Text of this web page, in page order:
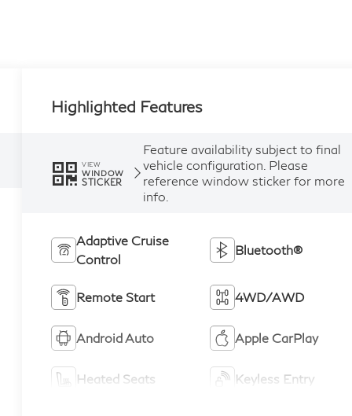
Highlighted Features
VIEW
WINDOW
STICKER
Feature availability subject to final
vehicle configuration. Please
reference window sticker for more
info.
Adaptive Cruise
Control
Bluetooth®
Remote Start 4WD/AWD
Android Auto Apple CarPlay
Heated Seats Keyless Entry